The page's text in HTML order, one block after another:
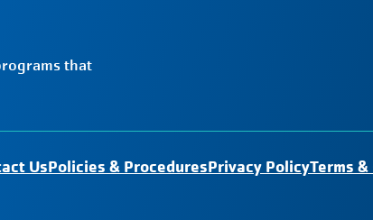
that
UsPolicies & ProceduresPrivacy PolicyTerms